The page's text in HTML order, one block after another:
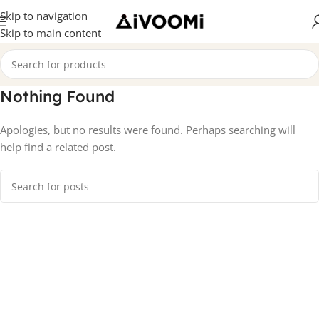
Skip to navigation
Skip to main content
Nothing Found
Apologies, but no results were found. Perhaps searching will
help find a related post.